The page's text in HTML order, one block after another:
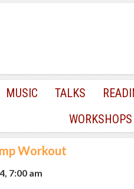
MUSIC TALKS
WORKSHOPS
Workout
7:00 am